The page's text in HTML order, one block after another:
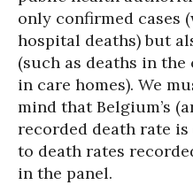
only confirmed cases
hospital deaths) but
(such as deaths in
in care homes). We
mind that Belgium’s
recorded death rate
to death rates
in the panel.